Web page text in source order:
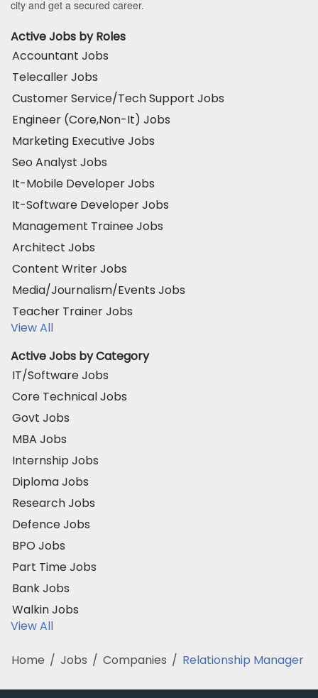
city and get a secured career.
Active Jobs by Roles
Accountant Jobs
Telecaller Jobs
Customer Service/Tech Support Jobs
Engineer (Core,Non-It) Jobs
Marketing Executive Jobs
Seo Analyst Jobs
It-Mobile Developer Jobs
It-Software Developer Jobs
Management Trainee Jobs
Architect Jobs
Content Writer Jobs
Media/Journalism/Events Jobs
Teacher Trainer Jobs
View All
Active Jobs by Category
IT/Software Jobs
Core Technical Jobs
Govt Jobs
MBA Jobs
Internship Jobs
Diploma Jobs
Research Jobs
Defence Jobs
BPO Jobs
Part Time Jobs
Bank Jobs
Walkin Jobs
View All
Home / Jobs / Companies / Relationship Manager